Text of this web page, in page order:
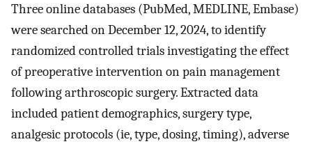
Three online databases (PubMed, MEDLINE, Embase)
were searched on December 12, 2024, to identify
randomized controlled trials investigating the effect
of preoperative intervention on pain management
following arthroscopic surgery. Extracted data
included patient demographics, surgery type,
analgesic protocols (ie, type, dosing, timing), adverse